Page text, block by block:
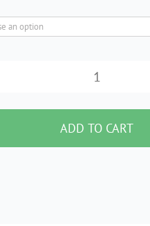
6"
Heavy
Pleated
Crinoline
ADD TO CART